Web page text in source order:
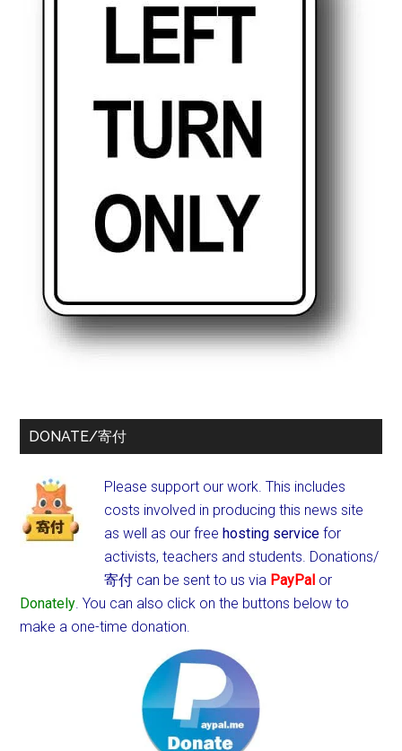
DONATE/寄付
Please support our work. This includes
costs involved in producing this news site
as well as our freehosting service for
activists, teachers and students. Donations/
寄付 can be sent to us via PayPal or
Donately. You can also click on the buttons below to
make a one-time donation.